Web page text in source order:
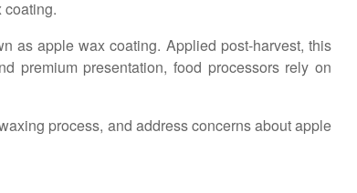
coating.
as apple wax coating. Applied post-harvest, this
premium presentation, food processors rely on
process, and address concerns about apple